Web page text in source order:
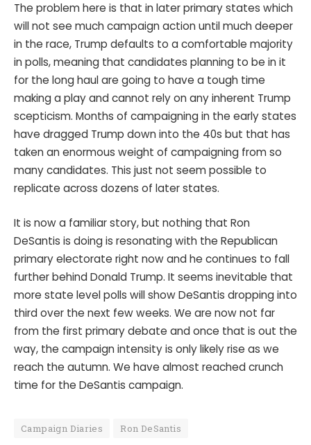
The problem here is that in later primary states which
will not see much campaign action until much deeper
in the race, Trump defaults to a comfortable majority
in polls, meaning that candidates planning to be in it
for the long haul are going to have a tough time
making a play and cannot rely on any inherent Trump
scepticism. Months of campaigning in the early states
have dragged Trump down into the 40s but that has
taken an enormous weight of campaigning from so
many candidates. This just not seem possible to
replicate across dozens of later states.
It is now a familiar story, but nothing that Ron
DeSantis is doing is resonating with the Republican
primary electorate right now and he continues to fall
further behind Donald Trump. It seems inevitable that
more state level polls will show DeSantis dropping into
third over the next few weeks. We are now not far
from the first primary debate and once that is out the
way, the campaign intensity is only likely rise as we
reach the autumn. We have almost reached crunch
time for the DeSantis campaign.
Campaign Diaries Ron DeSantis